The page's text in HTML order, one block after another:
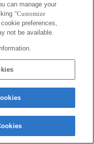
can manage your
"Customize
preferences,
not be available.